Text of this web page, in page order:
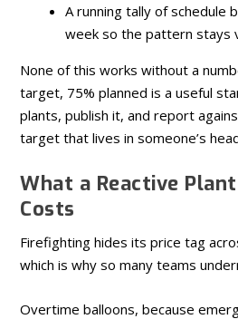
A running tally of schedule
week so the pattern stays
None of this works without a
target, 75% planned is a useful
plants, publish it, and report
target that lives in someone’s
What a Reactive
Costs
Firefighting hides its price tag
which is why so many teams
Overtime balloons, because